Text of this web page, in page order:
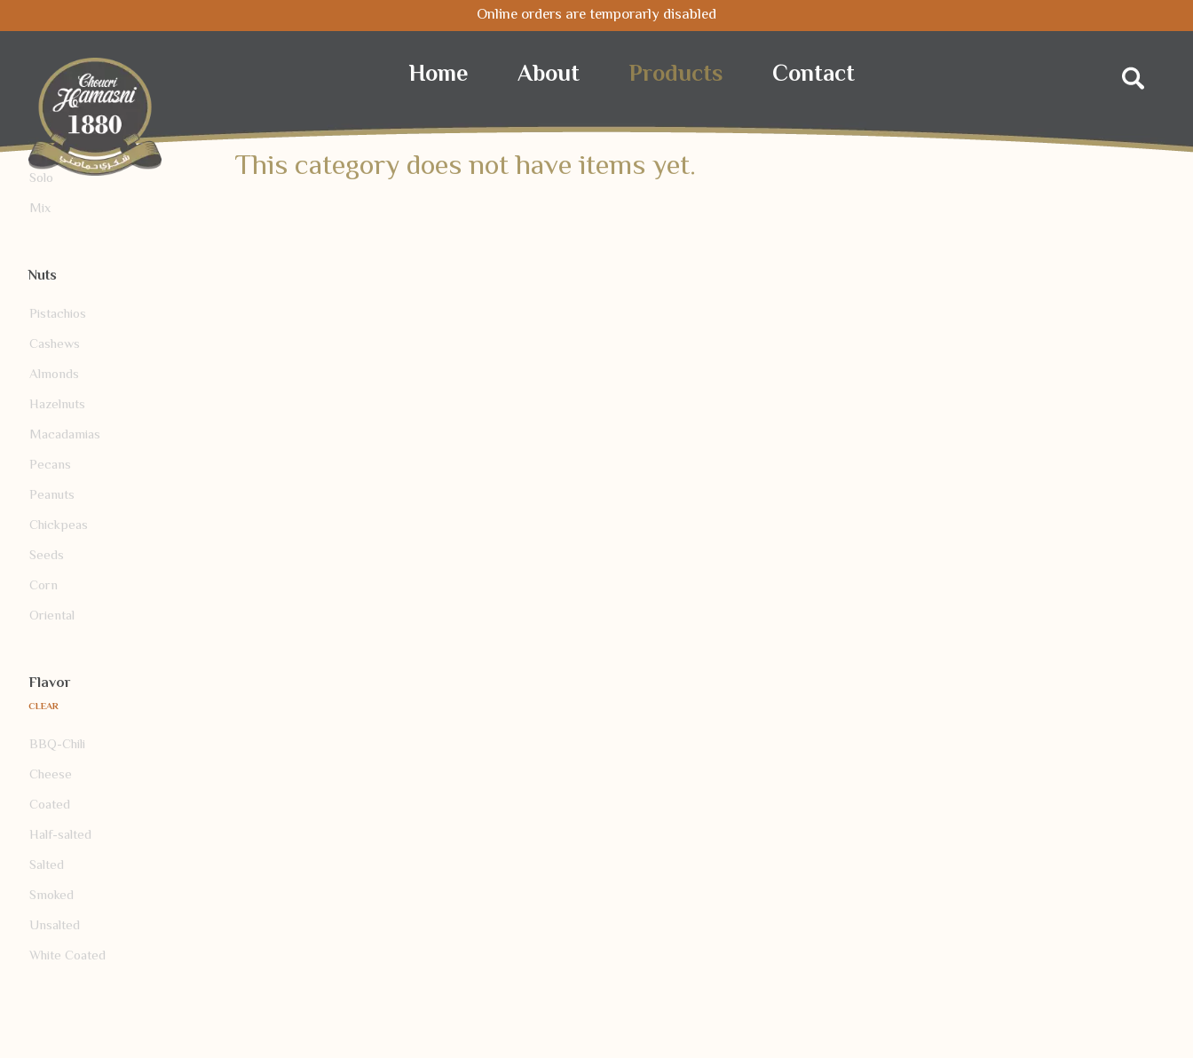
Online orders are temporarly disabled
Home About Products Contact Search
Mix/Solo
Solo
Mix
Nuts
Pistachios
Cashews
Almonds
Hazelnuts
Macadamias
Pecans
Peanuts
Chickpeas
Seeds
Corn
Oriental
Flavor
CLEAR
BBQ-Chili
Cheese
Coated
Half-salted
Salted
Smoked
Unsalted
White Coated
This category does not have items yet.